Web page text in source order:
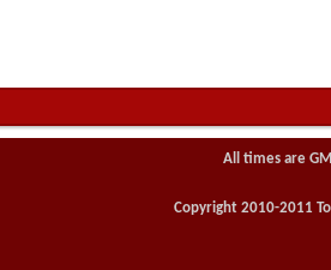
All times are
Copyright 2010-2011